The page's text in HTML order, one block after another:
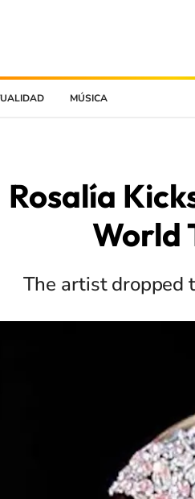
MÚSICA
Rosalía
World
The artist dropped